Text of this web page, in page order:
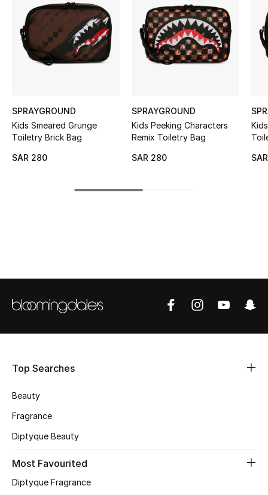
BEST OF BAGS
Shop Bags
Shoes
Women's Shoes
Shoes Edit
Shop Shoes
Bestsellers
Fragrance
SPRAYGROUND
Kids Smeared Grunge
Toiletry Brick Bag
SAR 280
SPRAYGROUND
Kids Peeking Characters
Remix Toiletry Bag
SAR 280
Top Searches
Beauty
Fragrance
Diptyque Beauty
Most Favourited
Diptyque Fragrance